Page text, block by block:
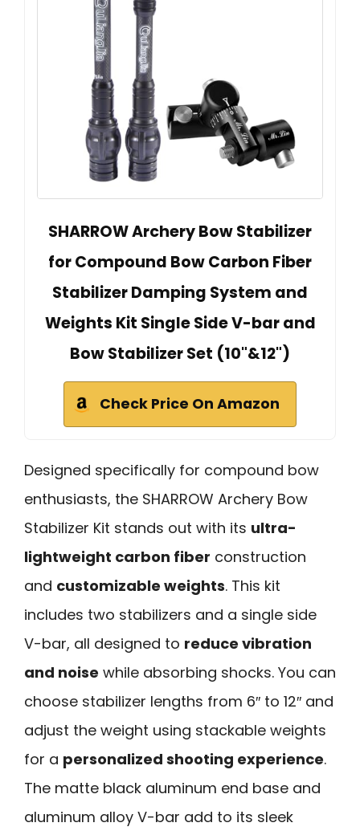
SHARROW Archery Bow Stabilizer
for Compound Bow Carbon Fiber
Stabilizer Damping System and
Weights Kit Single Side V-bar and
Bow Stabilizer Set (10"&12")
Check Price On Amazon
Designed specifically for compound bow
enthusiasts, the SHARROW Archery Bow
Stabilizer Kit stands out with its ultra-
lightweight carbon fiber construction
and customizable weights. This kit
includes two stabilizers and a single side
V-bar, all designed to reduce vibration
and noise while absorbing shocks. You can
choose stabilizer lengths from 6″ to 12″ and
adjust the weight using stackable weights
for a personalized shooting experience.
The matte black aluminum end base and
aluminum alloy V-bar add to its sleek